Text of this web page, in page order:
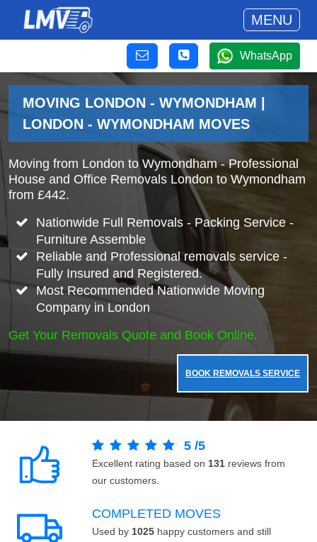
MENU
WhatsApp
MOVING LONDON - WYMONDHAM |
LONDON - WYMONDHAM MOVES
Moving from London to Wymondham - Professional
House and Office Removals London to Wymondham
from £442.
Nationwide Full Removals - Packing Service -
Furniture Assemble
Reliable and Professional removals service -
Fully Insured and Registered.
Most Recommended Nationwide Moving
Company in London
Get Your Removals Quote and Book Online.
BOOK REMOVALS SERVICE
5 /5
Excellent rating based on 131 reviews from
our customers.
COMPLETED MOVES
Used by 1025 happy customers and still